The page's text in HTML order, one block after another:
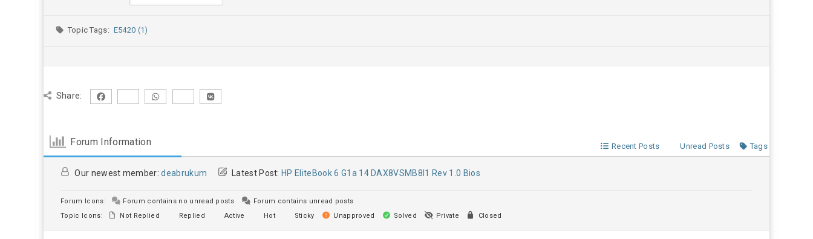
Topic Tags: E5420 (1)
Share:
Forum Information Recent Posts Unread Posts Tags
Our newest member:deabrukum Latest Post: HP EliteBook 6 G1a 14 DAX8VSMB8I1 Rev 1.0 Bios
Forum Icons: Forum contains no unread posts
Forum contains unread posts
Topic Icons:
Not Replied Replied Active Hot Sticky Unapproved Solved Private Closed